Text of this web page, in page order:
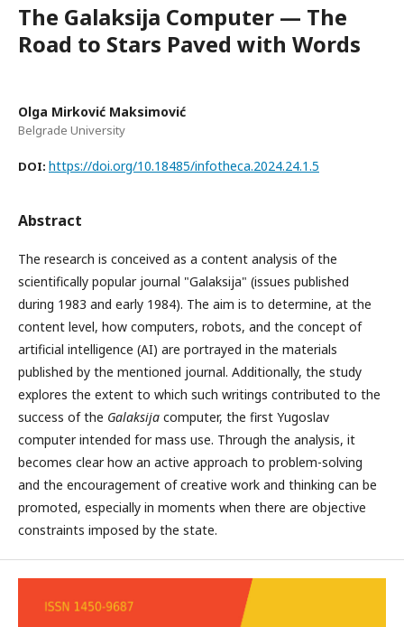
The Galaksija Computer — The
Road to Stars Paved with Words
Olga Mirković Maksimović
Belgrade University
DOI: https://doi.org/10.18485/infotheca.2024.24.1.5
Abstract
The research is conceived as a content analysis of the
scientifically popular journal "Galaksija" (issues published
during 1983 and early 1984). The aim is to determine, at the
content level, how computers, robots, and the concept of
artificial intelligence (AI) are portrayed in the materials
published by the mentioned journal. Additionally, the study
explores the extent to which such writings contributed to the
success of the Galaksija computer, the first Yugoslav
computer intended for mass use. Through the analysis, it
becomes clear how an active approach to problem-solving
and the encouragement of creative work and thinking can be
promoted, especially in moments when there are objective
constraints imposed by the state.